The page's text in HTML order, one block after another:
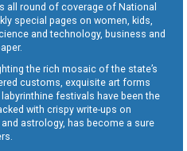
all round of coverage of National
special pages on women, kids,
and technology, business and
the rich mosaic of the state’s
customs, exquisite art forms
festivals have been the
with crispy write-ups on
astrology, has become a sure